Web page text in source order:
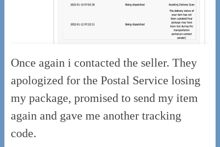
Once again i contacted the seller. They
apologized for the Postal Service losing
my package, promised to send my item
again and gave me another tracking
code.